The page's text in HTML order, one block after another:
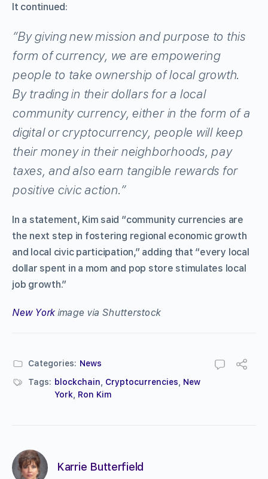
It continued:
“By giving new mission and purpose to this
form of currency, we are empowering
people to take ownership of local growth.
By trading in their dollars for a local
community currency, either in the form of a
digital or cryptocurrency, people will keep
their money in their neighborhoods, pay
taxes, and also earn tangible rewards for
positive civic action.”
In a statement, Kim said “community currencies are
the next step in fostering regional economic growth
and local civic participation,” adding that “every local
dollar spent in a mom and pop store stimulates local
job growth.”
New Yorkimage via Shutterstock
Categories: News
Tags: blockchain Cryptocurrencies
New
York
Ron Kim
Karrie Butterfield